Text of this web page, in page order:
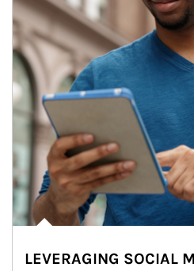
LEVERAGING SOCIAL